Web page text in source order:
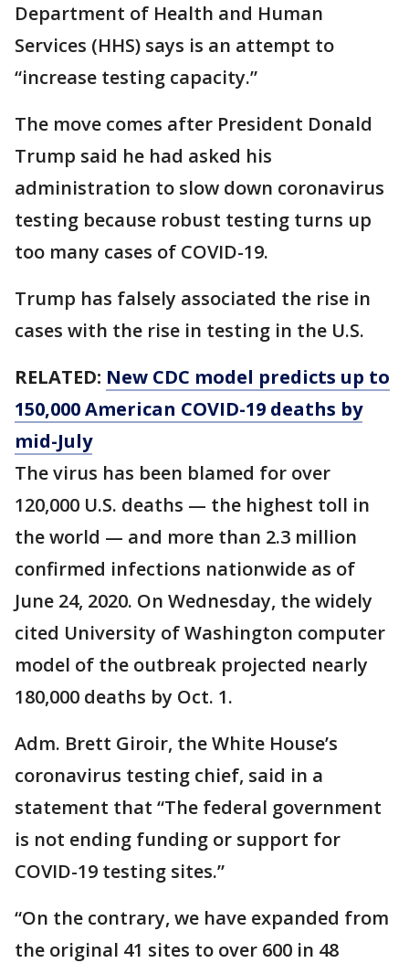
Department of Health and Human
Services (HHS) says is an attempt to
“increase testing capacity.”
The move comes after President Donald
Trump said he had asked his
administration to slow down coronavirus
testing because robust testing turns up
too many cases of COVID-19.
Trump has falsely associated the rise in
cases with the rise in testing in the U.S.
RELATED: New CDC model predicts up to
150,000 American COVID-19 deaths by
mid-July
The virus has been blamed for over
120,000 U.S. deaths — the highest toll in
the world — and more than 2.3 million
confirmed infections nationwide as of
June 24, 2020. On Wednesday, the widely
cited University of Washington computer
model of the outbreak projected nearly
180,000 deaths by Oct. 1.
Adm. Brett Giroir, the White House’s
coronavirus testing chief, said in a
statement that “The federal government
is not ending funding or support for
COVID-19 testing sites.”
“On the contrary, we have expanded from
the original 41 sites to over 600 in 48